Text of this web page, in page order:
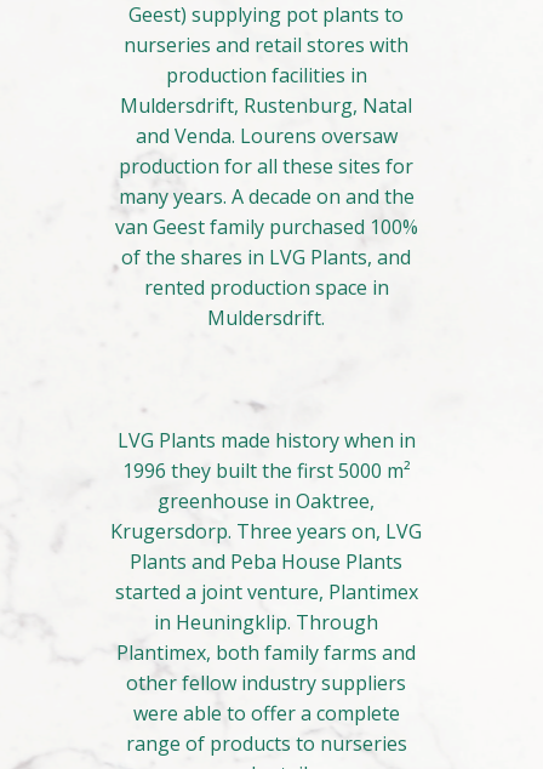
Geest) supplying pot plants to
nurseries and retail stores with
production facilities in
Muldersdrift, Rustenburg, Natal
and Venda. Lourens oversaw
production for all these sites for
many years. A decade on and the
van Geest family purchased 100%
of the shares in LVG Plants, and
rented production space in
Muldersdrift.
LVG Plants made history when in
1996 they built the first 5000 m²
greenhouse in Oaktree,
Krugersdorp. Three years on, LVG
Plants and Peba House Plants
started a joint venture, Plantimex
in Heuningklip. Through
Plantimex, both family farms and
other fellow industry suppliers
were able to offer a complete
range of products to nurseries